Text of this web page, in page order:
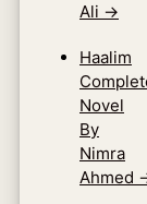
Ali →
Haalim
Novel
By
Nimra
Ahmed